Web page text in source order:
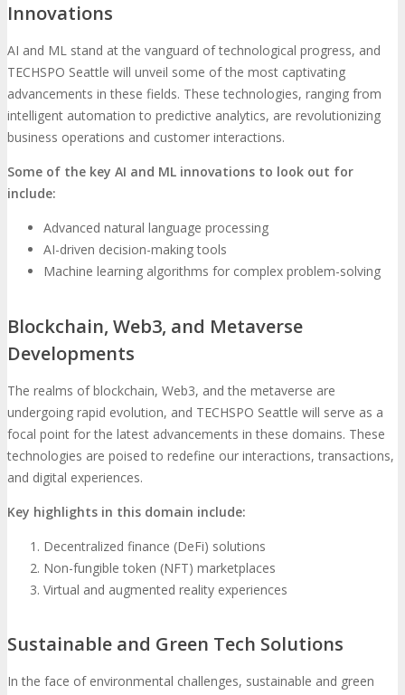
Innovations
AI and ML stand at the vanguard of technological progress, and
TECHSPO Seattle will unveil some of the most captivating
advancements in these fields. These technologies, ranging from
intelligent automation to predictive analytics, are revolutionizing
business operations and customer interactions.
Some of the key AI and ML innovations to look out for
include:
Advanced natural language processing
AI-driven decision-making tools
Machine learning algorithms for complex problem-solving
Blockchain, Web3, and Metaverse
Developments
The realms of blockchain, Web3, and the metaverse are
undergoing rapid evolution, and TECHSPO Seattle will serve as a
focal point for the latest advancements in these domains. These
technologies are poised to redefine our interactions, transactions,
and digital experiences.
Key highlights in this domain include:
Decentralized finance (DeFi) solutions
Non-fungible token (NFT) marketplaces
Virtual and augmented reality experiences
Sustainable and Green Tech Solutions
In the face of environmental challenges, sustainable and green